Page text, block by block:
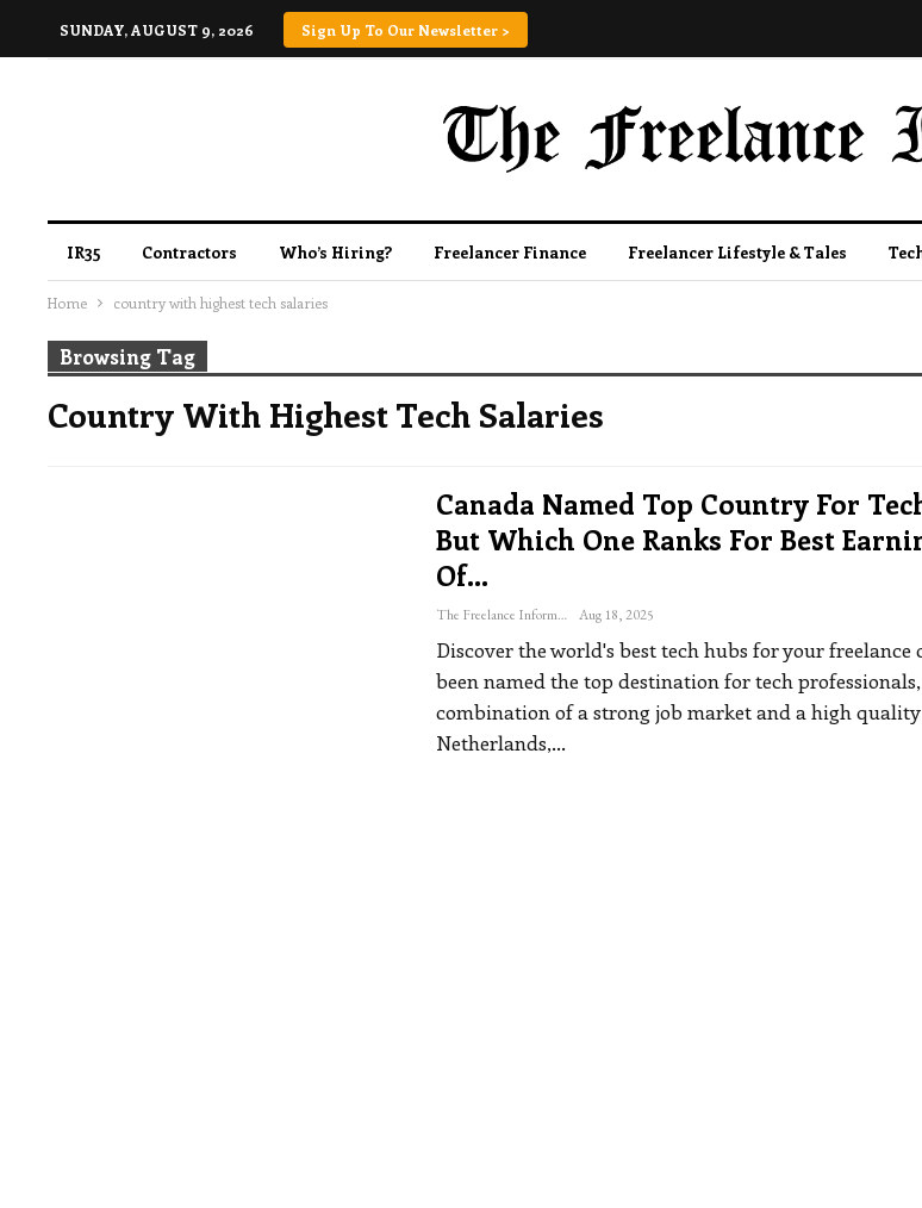
SUNDAY, AUGUST 9, 2026 Sign Up To Our Newsletter >
IR35 Contractors Who’s Hiring? Freelancer Finance Freelancer Lifestyle & Tales
Home country with highest tech salaries
Browsing Tag
Country With Highest Tech Salaries
Canada Named Top Country For
But Which One Ranks For Best
Of…
The Freelance Informer Aug 18, 2025
Discover the world's best tech hubs for your freelance
been named the top destination for tech
combination of a strong job market and a high
Netherlands,…